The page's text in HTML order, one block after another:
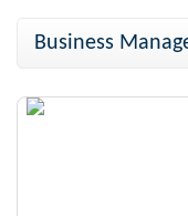
Business